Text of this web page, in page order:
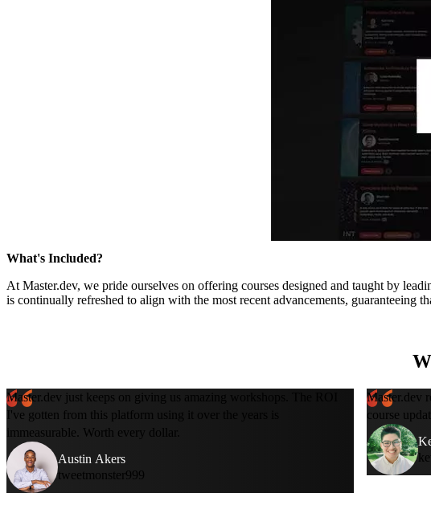
What's Included?
At Master.dev, we pride ourselves on offering courses designed and taught by
is continually refreshed to align with the most recent advancements, guaranteeing
Master.dev just keeps on giving us amazing workshops. The ROI
I've gotten from this platform using it over the years is
immeasurable. Worth every dollar.
Austin Akers
tweetmonster999
Master.dev
course